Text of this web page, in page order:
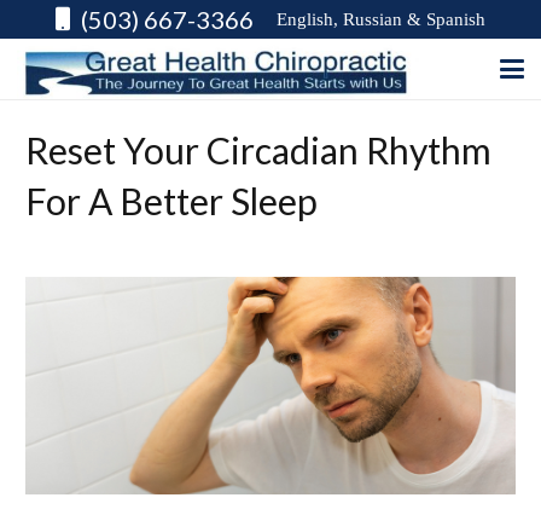
(503) 667-3366 English, Russian & Spanish
Reset Your Circadian Rhythm
For A Better Sleep